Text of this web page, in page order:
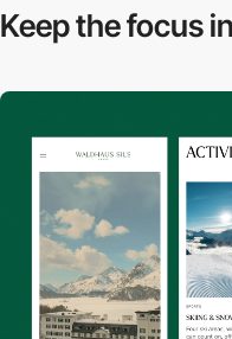
Keep the focus in